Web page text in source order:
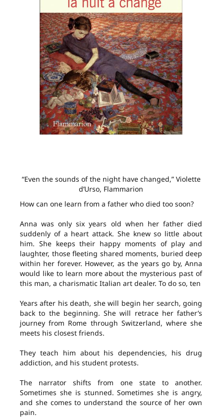
“Even the sounds of the night have changed,” Violette
d’Urso, Flammarion
How can one learn from a father who died too soon?
Anna was only six years old when her father died
suddenly of a heart attack. She knew so little about
him. She keeps their happy moments of play and
laughter, those fleeting shared moments, buried deep
within her forever. However, as the years go by, Anna
would like to learn more about the mysterious past of
this man, a charismatic Italian art dealer. To do so, ten
Years after his death, she will begin her search, going
back to the beginning. She will retrace her father’s
journey from Rome through Switzerland, where she
meets his closest friends.
They teach him about his dependencies, his drug
addiction, and his student protests.
The narrator shifts from one state to another.
Sometimes she is stunned. Sometimes she is angry,
and she comes to understand the source of her own
pain.